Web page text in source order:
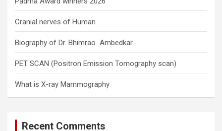
Cranial nerves of Human
Biography of Dr. Bhimrao Ambedkar
PET SCAN (Positron Emission Tomography scan)
What is X-ray Mammography
Recent Comments